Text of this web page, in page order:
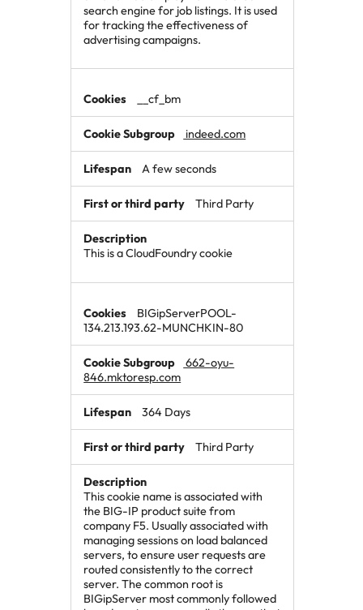
search engine for job listings. It is used
for tracking the effectiveness of
advertising campaigns.
__cf_bm
indeed.com
A few seconds
Third Party
This is a CloudFoundry cookie
BIGipServerPOOL-
134.213.193.62-MUNCHKIN-80
662-oyu-
846.mktoresp.com
364 Days
Third Party
This cookie name is associated with
the BIG-IP product suite from
company F5. Usually associated with
managing sessions on load balanced
servers, to ensure user requests are
routed consistently to the correct
server. The common root is
BIGipServer most commonly followed